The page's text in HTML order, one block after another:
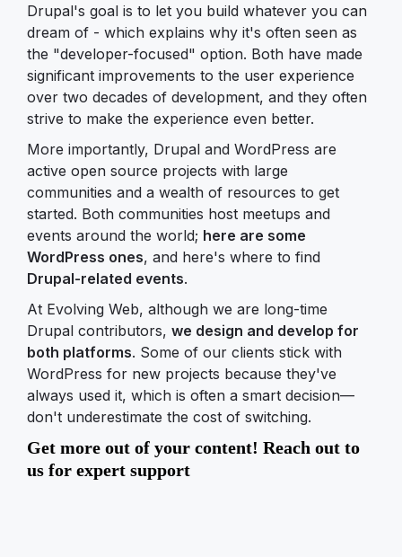
Drupal's goal is to let you build whatever you can
dream of - which explains why it's often seen as
the "developer-focused" option. Both have made
significant improvements to the user experience
over two decades of development, and they often
strive to make the experience even better.
More importantly, Drupal and WordPress are
active open source projects with large
communities and a wealth of resources to get
started. Both communities host meetups and
events around the world; here are some
WordPress ones, and here's where to find
Drupal-related events.
At Evolving Web, although we are long-time
Drupal contributors, we design and develop for
both platforms. Some of our clients stick with
WordPress for new projects because they've
always used it, which is often a smart decision—
don't underestimate the cost of switching.
Get more out of your content! Reach out to
us for expert support